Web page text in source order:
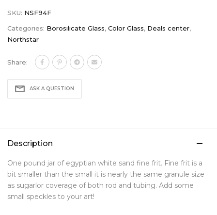
SKU: NSF94F
Categories: Borosilicate Glass, Color Glass, Deals center,
Northstar
Share:
ASK A QUESTION
Description
One pound jar of egyptian white sand fine frit. Fine frit is a
bit smaller than the small it is nearly the same granule size
as sugarlor coverage of both rod and tubing. Add some
small speckles to your art!